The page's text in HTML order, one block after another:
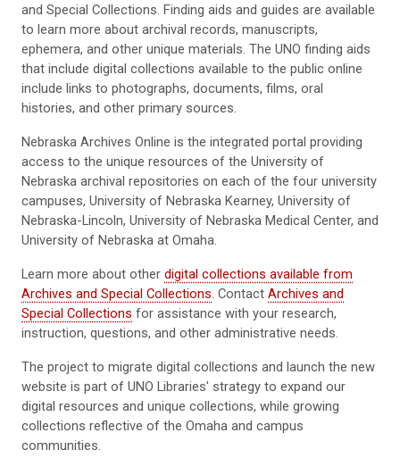
and Special Collections. Finding aids and guides are available
to learn more about archival records, manuscripts,
ephemera, and other unique materials. The UNO finding aids
that include digital collections available to the public online
include links to photographs, documents, films, oral
histories, and other primary sources.
Nebraska Archives Online is the integrated portal providing
access to the unique resources of the University of
Nebraska archival repositories on each of the four university
campuses, University of Nebraska Kearney, University of
Nebraska-Lincoln, University of Nebraska Medical Center, and
University of Nebraska at Omaha.
Learn more about other digital collections available from
Archives and Special Collections. Contact Archives and
Special Collections for assistance with your research,
instruction, questions, and other administrative needs.
The project to migrate digital collections and launch the new
website is part of UNO Libraries' strategy to expand our
digital resources and unique collections, while growing
collections reflective of the Omaha and campus
communities.